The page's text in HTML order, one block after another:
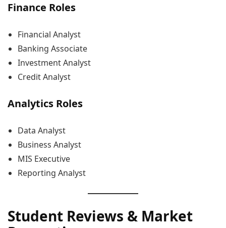
Finance Roles
Financial Analyst
Banking Associate
Investment Analyst
Credit Analyst
Analytics Roles
Data Analyst
Business Analyst
MIS Executive
Reporting Analyst
Student Reviews & Market